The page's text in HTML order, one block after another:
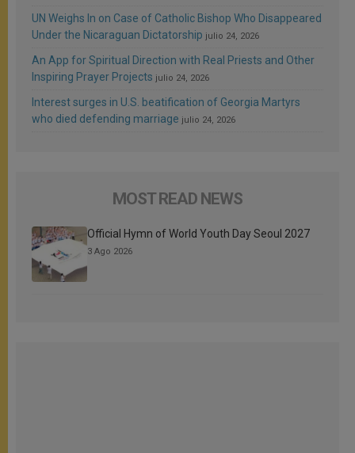
UN Weighs In on Case of Catholic Bishop Who Disappeared
Under the Nicaraguan Dictatorship julio 24, 2026
An App for Spiritual Direction with Real Priests and Other
Inspiring Prayer Projects julio 24, 2026
Interest surges in U.S. beatification of Georgia Martyrs
who died defending marriage julio 24, 2026
MOST READ NEWS
Official Hymn of World Youth Day Seoul 2027
3 Ago 2026